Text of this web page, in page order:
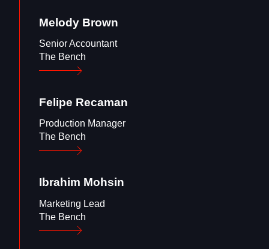
Melody Brown
Senior Accountant
The Bench
Felipe Recaman
Production Manager
The Bench
Ibrahim Mohsin
Marketing Lead
The Bench